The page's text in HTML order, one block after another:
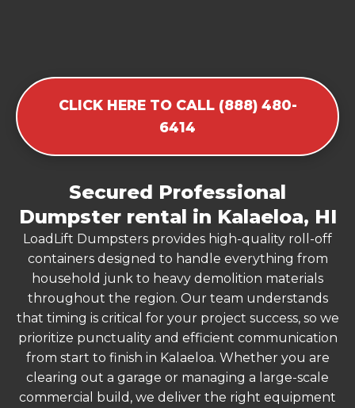
CLICK HERE TO CALL (888) 480-
6414
Secured Professional
Dumpster rental in Kalaeloa, HI
LoadLift Dumpsters provides high-quality roll-off
containers designed to handle everything from
household junk to heavy demolition materials
throughout the region. Our team understands
that timing is critical for your project success, so we
prioritize punctuality and efficient communication
from start to finish in Kalaeloa. Whether you are
clearing out a garage or managing a large-scale
commercial build, we deliver the right equipment